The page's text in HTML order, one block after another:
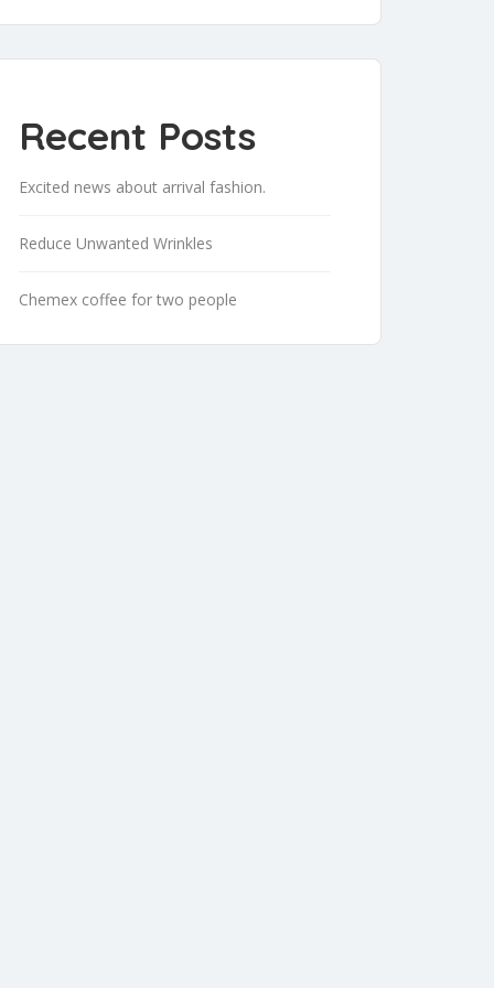
Recent Posts
Excited news about arrival fashion.
Reduce Unwanted Wrinkles
Chemex coffee for two people